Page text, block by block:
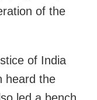
of the
of India
heard the